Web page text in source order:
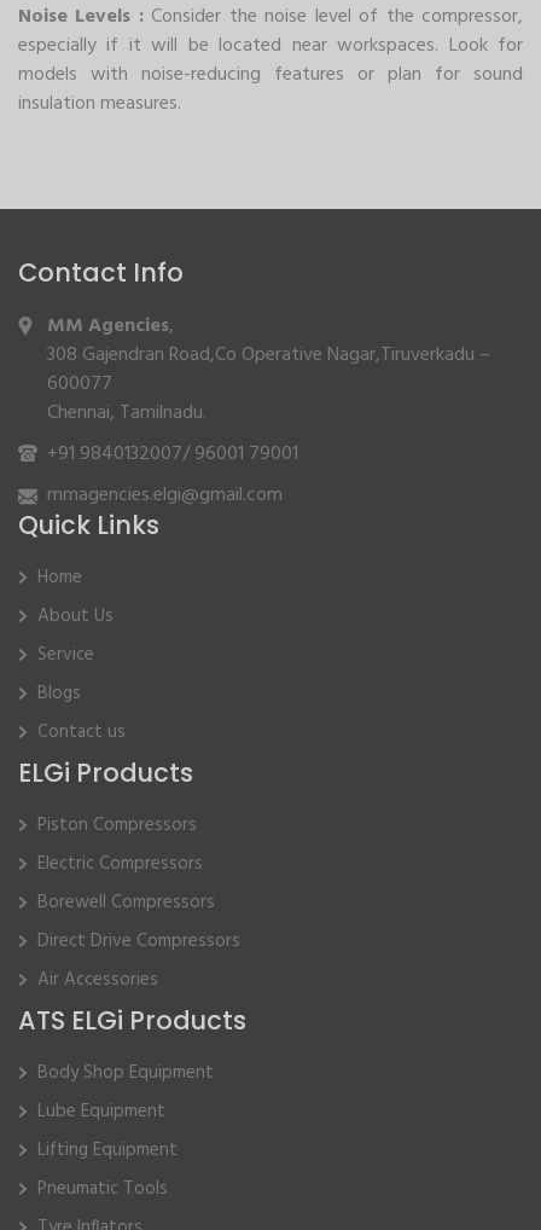
Noise Levels : Consider the noise level of the compressor,
especially if it will be located near workspaces. Look for
models with noise-reducing features or plan for sound
insulation measures.
Contact Info
MM Agencies,
308 Gajendran Road,Co Operative Nagar,Tiruverkadu –
600077
Chennai, Tamilnadu.
+91 9840132007/96001 79001
mmagencies.elgi@gmail.com
Quick Links
Home
About Us
Service
Blogs
Contact us
ELGi Products
Piston Compressors
Electric Compressors
Borewell Compressors
Direct Drive Compressors
Air Accessories
ATS ELGi Products
Body Shop Equipment
Lube Equipment
Lifting Equipment
Pneumatic Tools